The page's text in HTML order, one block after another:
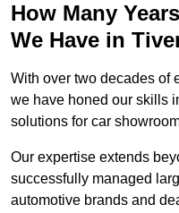
How Many
We Have in
With over two decades of
we have honed our skills
solutions for car
Our expertise extends
successfully managed
automotive brands and